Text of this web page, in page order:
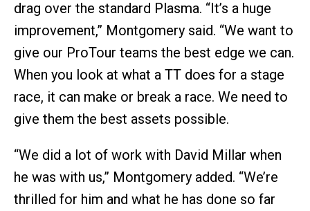
drag over the standard Plasma. “It’s a huge
improvement,” Montgomery said. “We want to
give our ProTour teams the best edge we can.
When you look at what a TT does for a stage
race, it can make or break a race. We need to
give them the best assets possible.
“We did a lot of work with David Millar when
he was with us,” Montgomery added. “We’re
thrilled for him and what he has done so far